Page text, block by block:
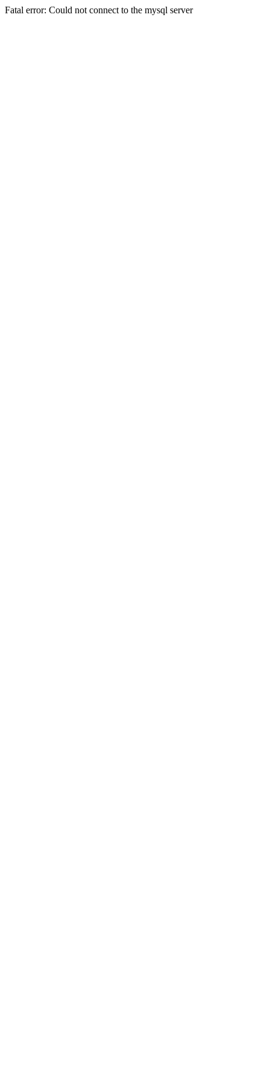
Fatal error: Could not connect to the mysql server